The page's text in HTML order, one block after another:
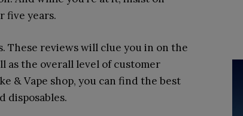
five years.
These reviews will clue you in on the
as the overall level of customer
& Vape shop, you can find the best
disposables.